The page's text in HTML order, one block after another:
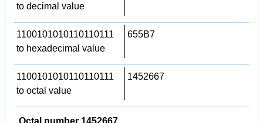
to decimal value
1100101010110110111
to hexadecimal value
655B7
1100101010110110111
to octal value
1452667
Octal number 1452667